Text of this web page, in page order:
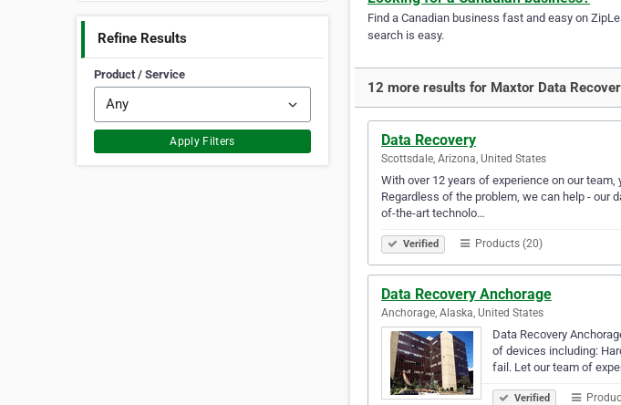
Refine Results
Product / Service
Apply Filters
Find a Canadian business fast and easy on
search is easy.
12 more results for Maxtor Data
Data Recovery
Scottsdale, Arizona, United States
With over 12 years of experience on our
Regardless of the problem, we can help - our
of-the-art technolo…
Verified Products (20)
Data Recovery Anchorage
Anchorage, Alaska, United States
Data Recovery
of devices including:
fail. Let our team of
Verified